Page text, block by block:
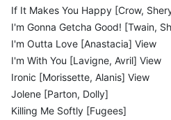
If It Makes You Happy [Crow,
I'm Gonna Getcha Good! [Twain,
I'm Outta Love [Anastacia] View
I'm With You [Lavigne, Avril] View
Ironic [Morissette, Alanis] View
Jolene [Parton, Dolly]
Killing Me Softly [Fugees]